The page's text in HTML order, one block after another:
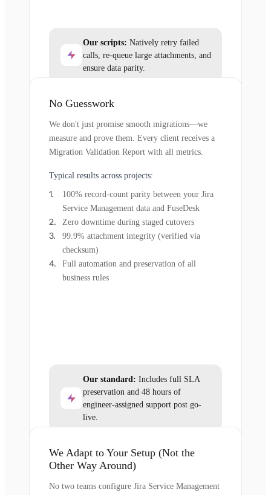
Our scripts: Natively retry failed
calls, re-queue large attachments, and
ensure data parity.
No Guesswork
We don't just promise smooth migrations—we
measure and prove them. Every client receives a
Migration Validation Report with all metrics.
Typical results across projects:
100% record-count parity between your Jira
Service Management data and FuseDesk
Zero downtime during staged cutovers
99.9% attachment integrity (verified via
checksum)
Full automation and preservation of all
business rules
Our standard: Includes full SLA
preservation and 48 hours of
engineer-assigned support post go-
live.
We Adapt to Your Setup (Not the
Other Way Around)
No two teams configure Jira Service Management